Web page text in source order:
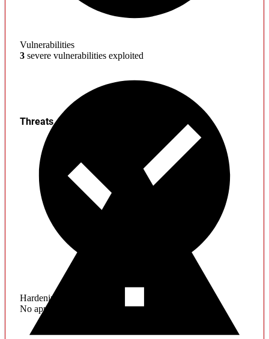
Vulnerabilities
3 severe vulnerabilities exploited
Hardening
No application hardening issues
Threats